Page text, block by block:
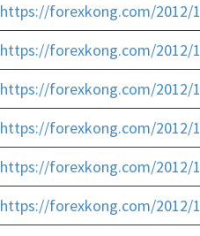
https://forexkong.com/2012/
https://forexkong.com/
https://forexkong.com/2012/
https://forexkong.com/
https://forexkong.com/
https://forexkong.com/